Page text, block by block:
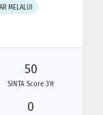
MELALUI
50
SINTA Score 3Yr
0